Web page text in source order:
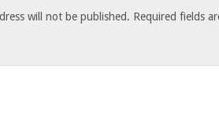
will not be published. Required fields